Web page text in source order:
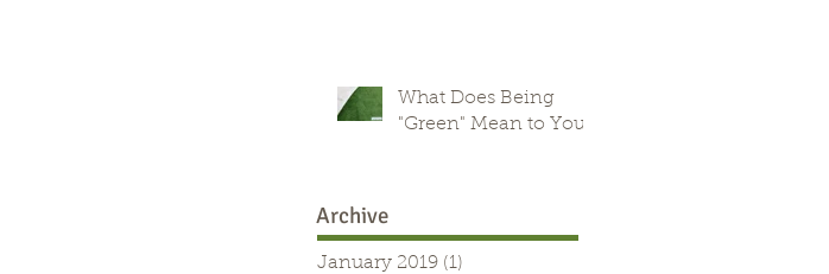
What Does Being
"Green" Mean to You?
Archive
January 2019 (1)